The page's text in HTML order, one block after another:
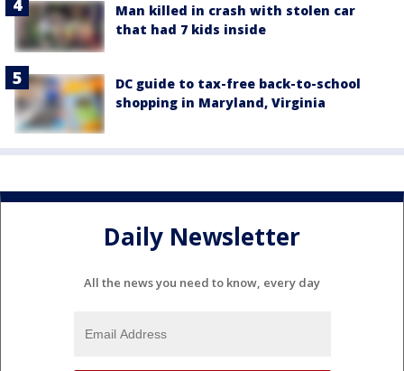
Man killed in crash with stolen car
that had 7 kids inside
DC guide to tax-free back-to-school
shopping in Maryland, Virginia
Daily Newsletter
All the news you need to know, every day